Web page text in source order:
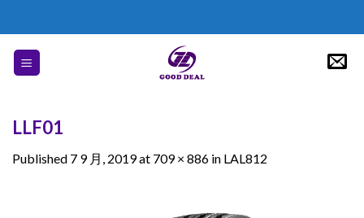
content
LLF01
Published 7 9 月, 2019at 709 × 886 in LAL812